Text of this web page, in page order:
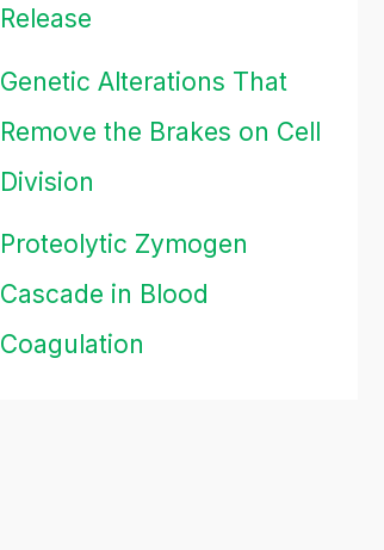
Release
Genetic Alterations That
Remove the Brakes on Cell
Division
Proteolytic Zymogen
Cascade in Blood
Coagulation